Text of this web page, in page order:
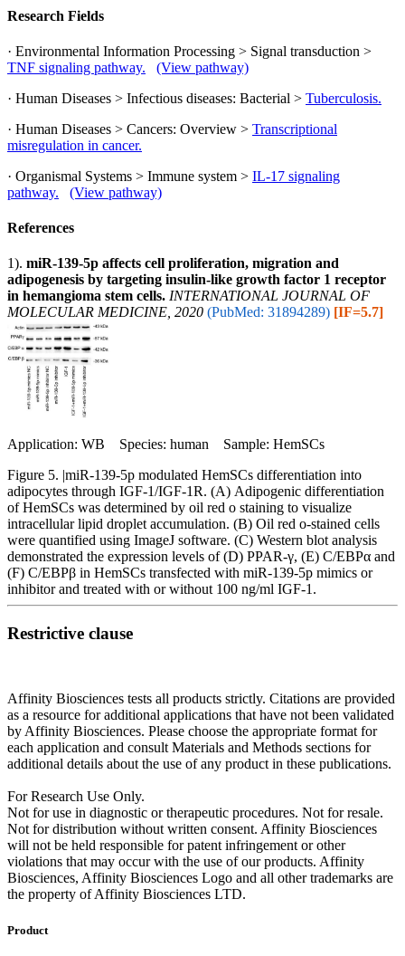
Research Fields
· Environmental Information Processing > Signal transduction >
TNF signaling pathway.
(View pathway)
· Human Diseases > Infectious diseases: Bacterial > Tuberculosis.
· Human Diseases > Cancers: Overview > Transcriptional
misregulation in cancer.
· Organismal Systems > Immune system > IL-17 signaling
pathway.
(View pathway)
References
1). miR‑139‑5p affects cell proliferation, migration and
adipogenesis by targeting insulin‑like growth factor 1 receptor
in hemangioma stem cells. INTERNATIONAL JOURNAL OF
MOLECULAR MEDICINE, 2020 (PubMed: 31894289) [IF=5.7]
Application: WB Species: human Sample: HemSCs
Figure 5. |miR‑139‑5p modulated HemSCs differentiation into
adipocytes through IGF‑1/IGF‑1R. (A) Adipogenic differentiation
of HemSCs was determined by oil red o staining to visualize
intracellular lipid droplet accumulation. (B) Oil red o‑stained cells
were quantified using ImageJ software. (C) Western blot analysis
demonstrated the expression levels of (D) PPAR‑γ, (E) C/EBPα and
(F) C/EBPβ in HemSCs transfected with miR‑139‑5p mimics or
inhibitor and treated with or without 100 ng/ml IGF‑1.
Restrictive clause
Affinity Biosciences tests all products strictly. Citations are provided
as a resource for additional applications that have not been validated
by Affinity Biosciences. Please choose the appropriate format for
each application and consult Materials and Methods sections for
additional details about the use of any product in these publications.
For Research Use Only.
Not for use in diagnostic or therapeutic procedures. Not for resale.
Not for distribution without written consent. Affinity Biosciences
will not be held responsible for patent infringement or other
violations that may occur with the use of our products. Affinity
Biosciences, Affinity Biosciences Logo and all other trademarks are
the property of Affinity Biosciences LTD.
Product